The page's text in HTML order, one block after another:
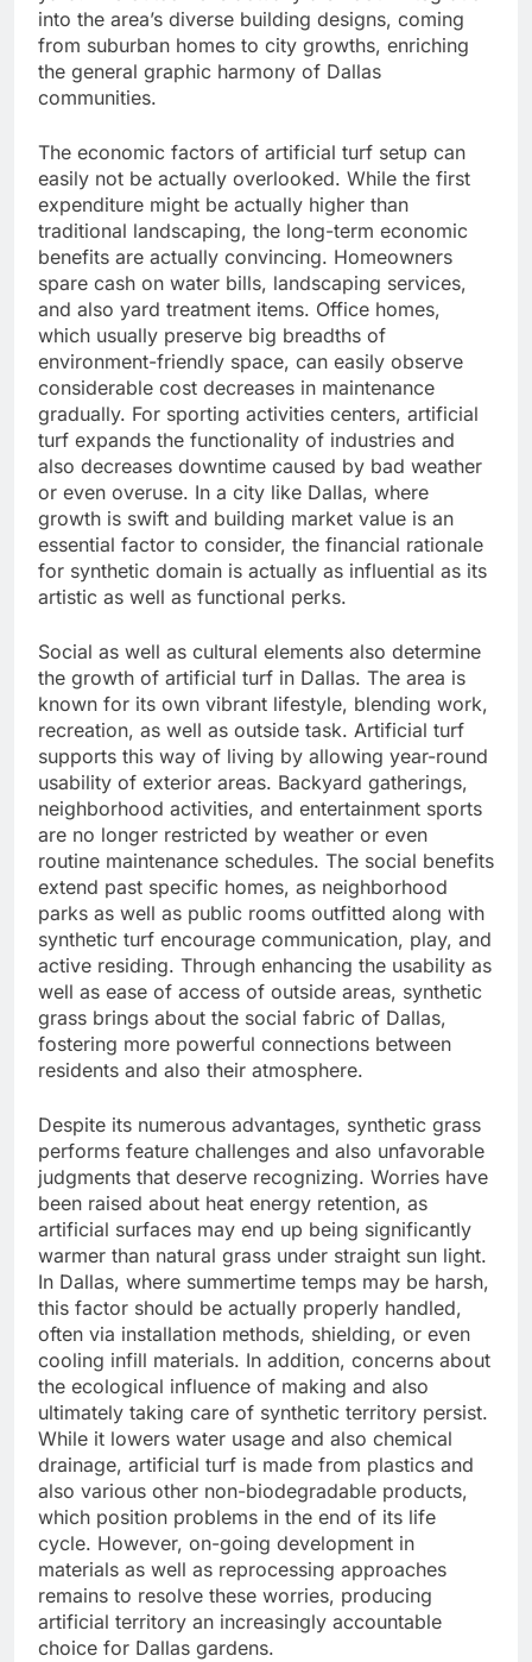
into the area’s diverse building designs, coming
from suburban homes to city growths, enriching
the general graphic harmony of Dallas
communities.
The economic factors of artificial turf setup can
easily not be actually overlooked. While the first
expenditure might be actually higher than
traditional landscaping, the long-term economic
benefits are actually convincing. Homeowners
spare cash on water bills, landscaping services,
and also yard treatment items. Office homes,
which usually preserve big breadths of
environment-friendly space, can easily observe
considerable cost decreases in maintenance
gradually. For sporting activities centers, artificial
turf expands the functionality of industries and
also decreases downtime caused by bad weather
or even overuse. In a city like Dallas, where
growth is swift and building market value is an
essential factor to consider, the financial rationale
for synthetic domain is actually as influential as its
artistic as well as functional perks.
Social as well as cultural elements also determine
the growth of artificial turf in Dallas. The area is
known for its own vibrant lifestyle, blending work,
recreation, as well as outside task. Artificial turf
supports this way of living by allowing year-round
usability of exterior areas. Backyard gatherings,
neighborhood activities, and entertainment sports
are no longer restricted by weather or even
routine maintenance schedules. The social benefits
extend past specific homes, as neighborhood
parks as well as public rooms outfitted along with
synthetic turf encourage communication, play, and
active residing. Through enhancing the usability as
well as ease of access of outside areas, synthetic
grass brings about the social fabric of Dallas,
fostering more powerful connections between
residents and also their atmosphere.
Despite its numerous advantages, synthetic grass
performs feature challenges and also unfavorable
judgments that deserve recognizing. Worries have
been raised about heat energy retention, as
artificial surfaces may end up being significantly
warmer than natural grass under straight sun light.
In Dallas, where summertime temps may be harsh,
this factor should be actually properly handled,
often via installation methods, shielding, or even
cooling infill materials. In addition, concerns about
the ecological influence of making and also
ultimately taking care of synthetic territory persist.
While it lowers water usage and also chemical
drainage, artificial turf is made from plastics and
also various other non-biodegradable products,
which position problems in the end of its life
cycle. However, on-going development in
materials as well as reprocessing approaches
remains to resolve these worries, producing
artificial territory an increasingly accountable
choice for Dallas gardens.